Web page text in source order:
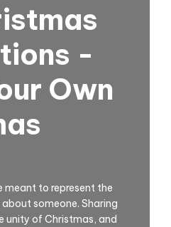
-
Own
meant to represent the
someone. Sharing
unity of Christmas, and